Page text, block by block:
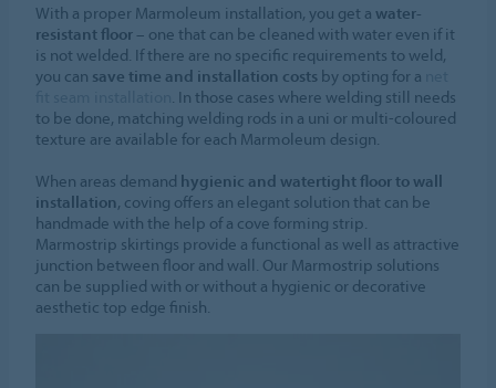
With a proper Marmoleum installation, you get a water-
resistant floor – one that can be cleaned with water even if it
is not welded. If there are no specific requirements to weld,
you can save time and installation costs by opting for a
. In those cases where welding still needs
to be done, matching welding rods in a uni or multi-coloured
texture are available for each Marmoleum design.
When areas demand hygienic and watertight floor to wall
installation, coving offers an elegant solution that can be
handmade with the help of a cove forming strip.
Marmostrip skirtings provide a functional as well as attractive
junction between floor and wall. Our Marmostrip solutions
can be supplied with or without a hygienic or decorative
aesthetic top edge finish.